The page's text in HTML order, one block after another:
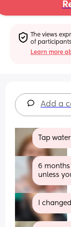
The views
of
Learn more
Add a
Tap
6
unless
I